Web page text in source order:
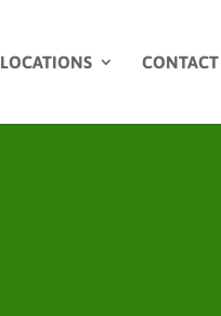
LOCATIONS CONTACT